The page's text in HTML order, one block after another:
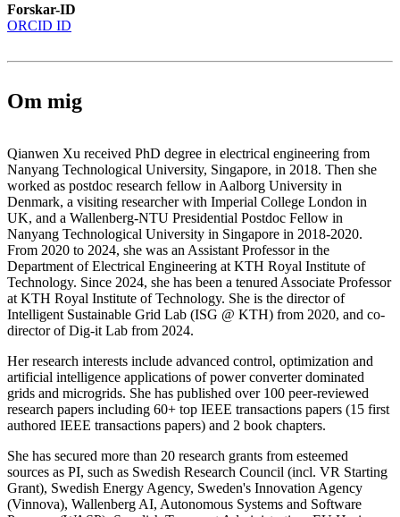
Forskar-ID
ORCID ID
Om mig
Qianwen Xu received PhD degree in electrical engineering from
Nanyang Technological University, Singapore, in 2018. Then she
worked as postdoc research fellow in Aalborg University in
Denmark, a visiting researcher with Imperial College London in
UK, and a Wallenberg-NTU Presidential Postdoc Fellow in
Nanyang Technological University in Singapore in 2018-2020.
From 2020 to 2024, she was an Assistant Professor in the
Department of Electrical Engineering at KTH Royal Institute of
Technology. Since 2024, she has been a tenured Associate Professor
at KTH Royal Institute of Technology. She is the director of
Intelligent Sustainable Grid Lab (ISG @ KTH) from 2020, and co-
director of Dig-it Lab from 2024.
Her research interests include advanced control, optimization and
artificial intelligence applications of power converter dominated
grids and microgrids. She has published over 100 peer-reviewed
research papers including 60+ top IEEE transactions papers (15 first
authored IEEE transactions papers) and 2 book chapters.
She has secured more than 20 research grants from esteemed
sources as PI, such as Swedish Research Council (incl. VR Starting
Grant), Swedish Energy Agency, Sweden's Innovation Agency
(Vinnova), Wallenberg AI, Autonomous Systems and Software